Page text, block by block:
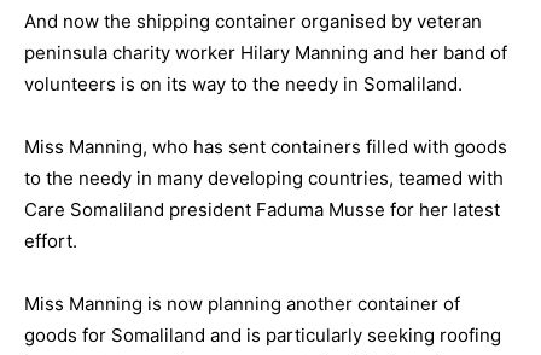
And now the shipping container organised by veteran
peninsula charity worker Hilary Manning and her band of
volunteers is on its way to the needy in Somaliland.
Miss Manning, who has sent containers filled with goods
to the needy in many developing countries, teamed with
Care Somaliland president Faduma Musse for her latest
effort.
Miss Manning is now planning another container of
goods for Somaliland and is particularly seeking roofing